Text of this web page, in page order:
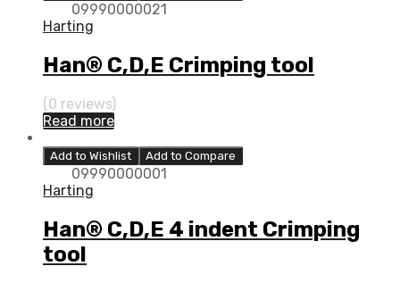
09990000021
Harting
Han® C,D,E Crimping tool
(0 reviews)
Read more
Add to Wishlist Add to Compare
09990000001
Harting
Han® C,D,E 4 indent Crimping
tool